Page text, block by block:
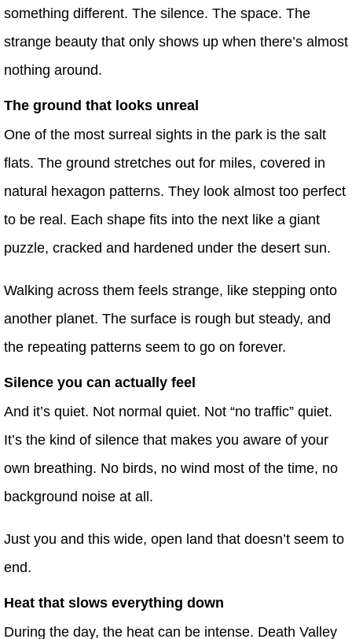
something different. The silence. The space. The
strange beauty that only shows up when there’s almost
nothing around.
The ground that looks unreal
One of the most surreal sights in the park is the salt
flats. The ground stretches out for miles, covered in
natural hexagon patterns. They look almost too perfect
to be real. Each shape fits into the next like a giant
puzzle, cracked and hardened under the desert sun.
Walking across them feels strange, like stepping onto
another planet. The surface is rough but steady, and
the repeating patterns seem to go on forever.
Silence you can actually feel
And it’s quiet. Not normal quiet. Not “no traffic” quiet.
It’s the kind of silence that makes you aware of your
own breathing. No birds, no wind most of the time, no
background noise at all.
Just you and this wide, open land that doesn’t seem to
end.
Heat that slows everything down
During the day, the heat can be intense. Death Valley